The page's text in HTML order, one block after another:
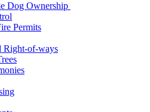
Dog Ownership
Permits
Right-of-ways